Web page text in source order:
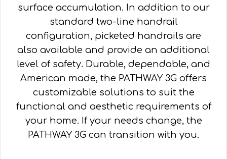
surface accumulation. In addition to our
standard two-line handrail
configuration, picketed handrails are
also available and provide an additional
level of safety. Durable, dependable, and
American made, the PATHWAY 3G offers
customizable solutions to suit the
functional and aesthetic requirements of
your home. If your needs change, the
PATHWAY 3G can transition with you.